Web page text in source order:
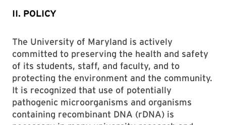
II. POLICY
The University of Maryland is actively
committed to preserving the health and safety
of its students, staff, and faculty, and to
protecting the environment and the community.
It is recognized that use of potentially
pathogenic microorganisms and organisms
containing recombinant DNA (rDNA) is